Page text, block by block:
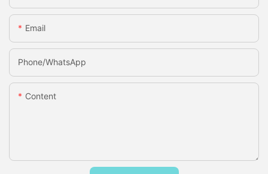
Email
Phone/whatsApp
Content